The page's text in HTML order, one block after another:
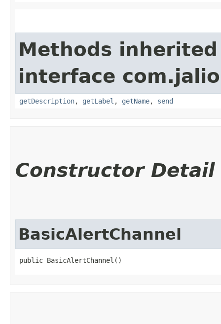
Methods
interface
getDescription, getLabel , getName, send
Constructor Detail
BasicAlertChannel
public BasicAlertChannel()